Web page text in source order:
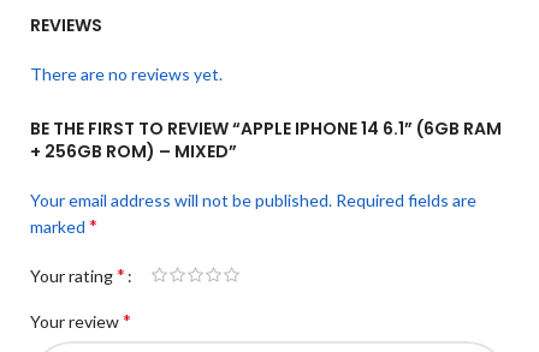
REVIEWS
There are no reviews yet.
BE THE FIRST TO REVIEW “APPLE IPHONE 14 6.1” (6GB RAM
+ 256GB ROM) – MIXED”
Your email address will not be published. Required fields are
marked *
Your rating*
Your review*